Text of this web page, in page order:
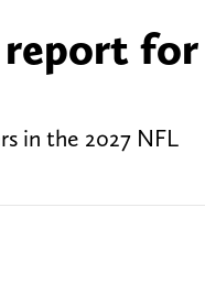
report for
in the 2027 NFL